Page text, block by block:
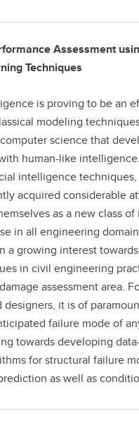
Assessment
Techniques
is proving to be an
modeling
science that
human-like
intelligence
acquired considerable
as a new class
in all engineering
a growing interest
in civil engineering
assessment area.
designers, it is of
failure mode of
towards developing
for structural failure
as well as